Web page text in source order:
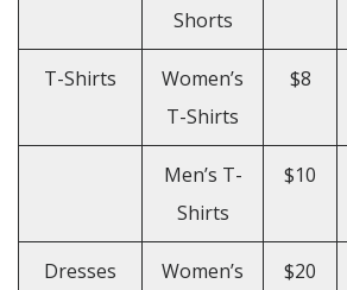
Shorts
T-Shirts
Women’s
T-Shirts
$8
Men’s T-
Shirts
$10
Dresses
Women’s
$20